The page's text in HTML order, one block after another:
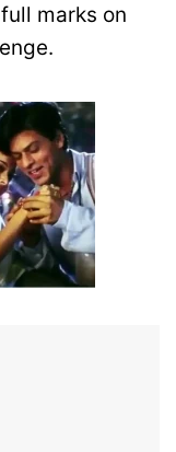
marks on